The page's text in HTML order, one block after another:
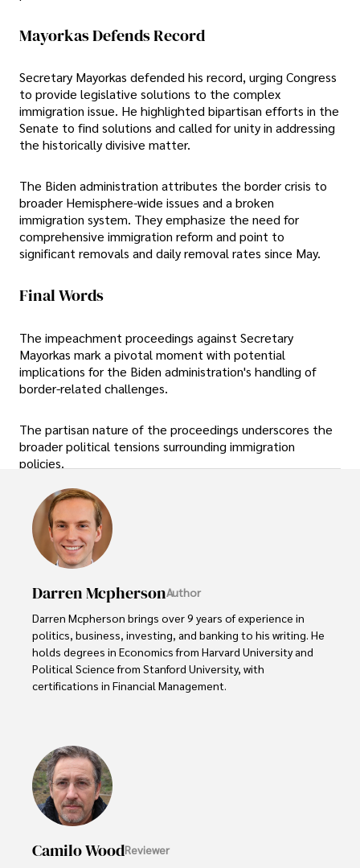
Mayorkas Defends Record
Secretary Mayorkas defended his record, urging Congress
to provide legislative solutions to the complex
immigration issue. He highlighted bipartisan efforts in the
Senate to find solutions and called for unity in addressing
the historically divisive matter.
The Biden administration attributes the border crisis to
broader Hemisphere-wide issues and a broken
immigration system. They emphasize the need for
comprehensive immigration reform and point to
significant removals and daily removal rates since May.
Final Words
The impeachment proceedings against Secretary
Mayorkas mark a pivotal moment with potential
implications for the Biden administration's handling of
border-related challenges.
The partisan nature of the proceedings underscores the
broader political tensions surrounding immigration
policies.
Darren McphersonAuthor
Darren Mcpherson brings over 9 years of experience in
politics, business, investing, and banking to his writing. He
holds degrees in Economics from Harvard University and
Political Science from Stanford University, with
certifications in Financial Management.
publications and served in advisory roles for influential
entities.
Outside the boardroom, Darren enjoys playing chess,
collecting rare books, attending technology
Camilo WoodReviewer